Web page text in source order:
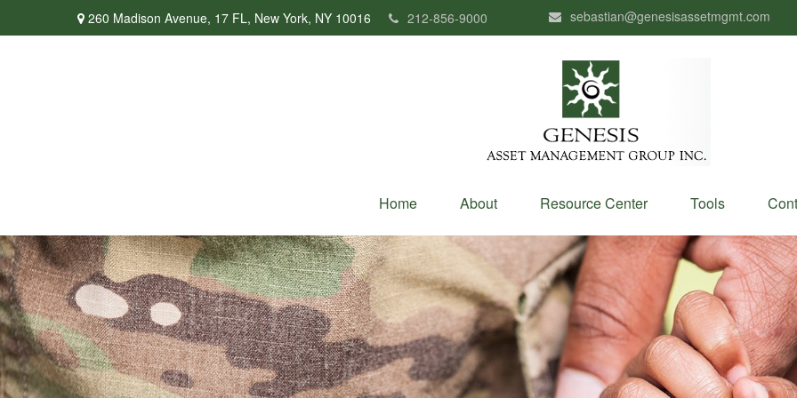
260 Madison Avenue, 17 FL, New York, NY 10016 212-856-9000 sebastian@genesisassetmgmt.com
Home About Resource Center Tools